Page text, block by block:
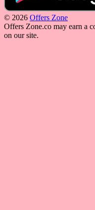
© 2026 Offers Zone
Offers Zone.co may earn a
on our site.